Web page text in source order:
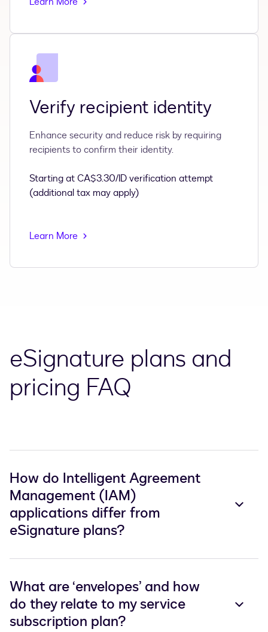
Verify recipient identity
Enhance security and reduce risk by requiring
recipients to confirm their identity.
Starting at CA$3.30/ID verification attempt
(additional tax may apply)
Learn More
eSignature plans and
pricing FAQ
How do Intelligent Agreement
Management (IAM)
applications differ from
eSignature plans?
What are ‘envelopes’ and how
do they relate to my service
subscription plan?